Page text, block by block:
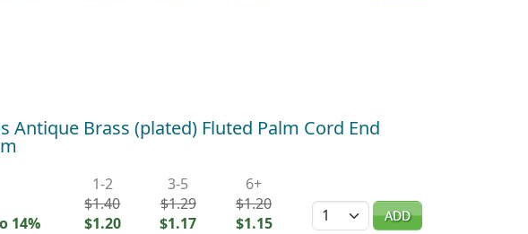
Antique Brass (plated) Fluted Palm Cord End
14%
1-2
$1.40
$1.20
3-5
$1.29
$1.17
6+
$1.20
$1.15
Quantity ADD